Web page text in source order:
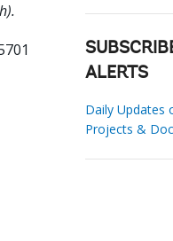
ALERTS
Daily Updates
Projects &